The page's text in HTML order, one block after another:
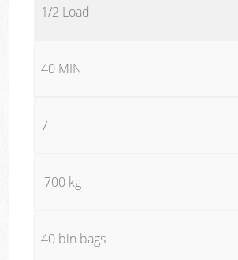
1/2 Load
40 MIN
7
700 kg
40 bin bags